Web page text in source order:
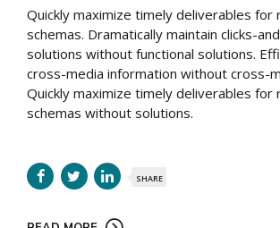
Quickly maximize timely deliverables for
schemas. Dramatically maintain clicks-
solutions without functional solutions.
cross-media information without cross-
Quickly maximize timely deliverables for
schemas without solutions.
SHARE